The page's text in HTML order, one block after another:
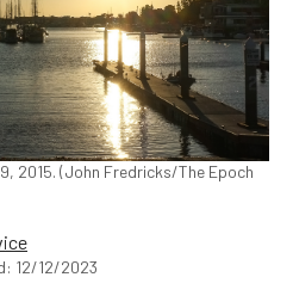
2015. (John Fredricks/The Epoch
12/12/2023